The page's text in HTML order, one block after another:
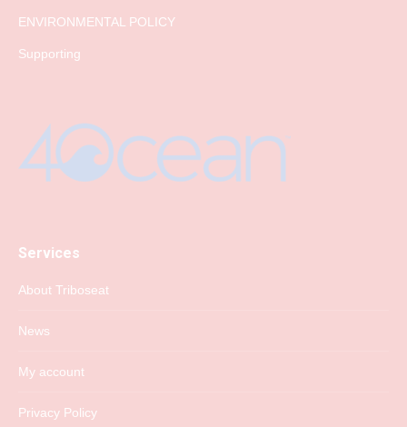
ENVIRONMENTAL POLICY
Supporting
Services
About Triboseat
News
My account
Privacy Policy